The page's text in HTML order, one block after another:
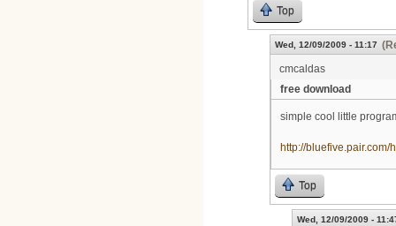
Top
Wed, 12/09/2009 - 11:17
cmcaldas
free download
simple cool little
http://bluefive.pair.com/
Top
Wed, 12/09/2009 -